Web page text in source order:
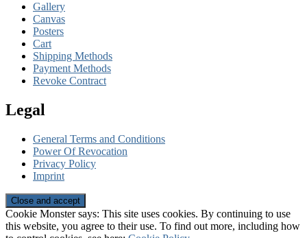
Gallery
Canvas
Posters
Cart
Shipping Methods
Payment Methods
Revoke Contract
Legal
General Terms and Conditions
Power Of Revocation
Privacy Policy
Imprint
Cookie Monster says: This site uses cookies. By continuing to use
this website, you agree to their use. To find out more, including how